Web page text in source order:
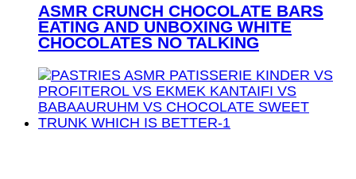
ASMR CRUNCH CHOCOLATE BARS
EATING AND UNBOXING WHITE
CHOCOLATES NO TALKING